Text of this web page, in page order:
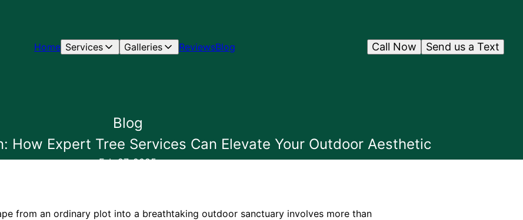
Home Services Galleries ReviewsBlog Send us a Text
Call Now
Blog
How Expert Tree Services Can Elevate Your Outdoor Aesthetic
Feb 27, 2025
from an ordinary plot into a breathtaking outdoor sanctuary involves more than